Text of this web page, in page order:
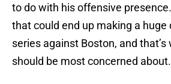
to do with his offensive
that could end up making a huge
series against Boston, and
should be most concerned about.